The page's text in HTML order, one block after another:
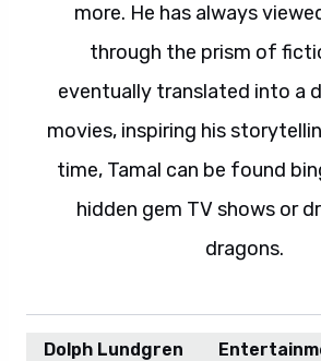
more. He has always
through the prism of
eventually translated into a
movies, inspiring his
time, Tamal can be found
hidden gem TV shows or
dragons.
Dolph Lundgren